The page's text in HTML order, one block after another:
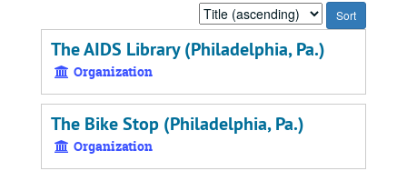
Sort
by:
The AIDS Library (Philadelphia, Pa.)
Organization
The Bike Stop (Philadelphia, Pa.)
Organization